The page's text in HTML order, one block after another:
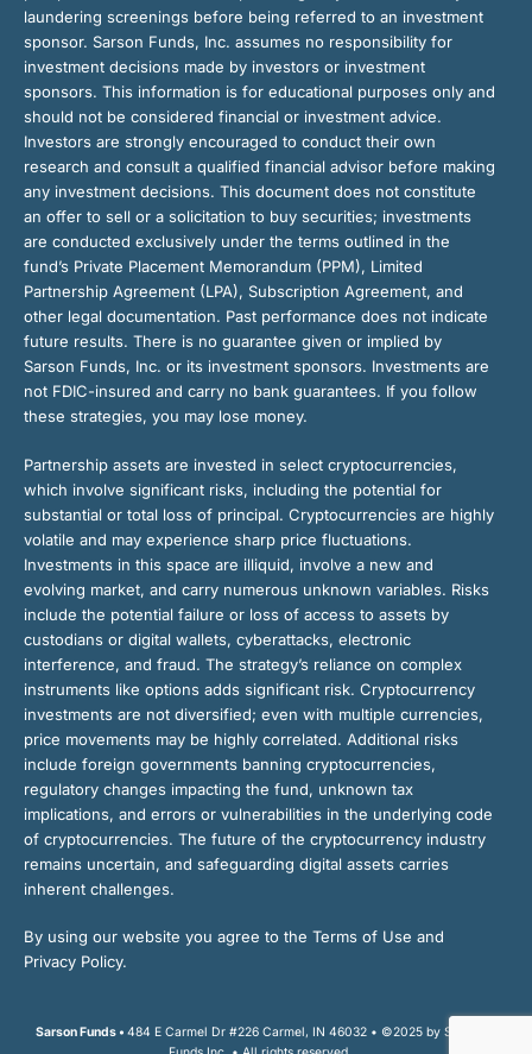
laundering screenings before being referred to an investment
sponsor. Sarson Funds, Inc. assumes no responsibility for
investment decisions made by investors or investment
sponsors. This information is for educational purposes only and
should not be considered financial or investment advice.
Investors are strongly encouraged to conduct their own
research and consult a qualified financial advisor before making
any investment decisions. This document does not constitute
an offer to sell or a solicitation to buy securities; investments
are conducted exclusively under the terms outlined in the
fund’s Private Placement Memorandum (PPM), Limited
Partnership Agreement (LPA), Subscription Agreement, and
other legal documentation. Past performance does not indicate
future results. There is no guarantee given or implied by
Sarson Funds, Inc. or its investment sponsors. Investments are
not FDIC-insured and carry no bank guarantees. If you follow
these strategies, you may lose money.
Partnership assets are invested in select cryptocurrencies,
which involve significant risks, including the potential for
substantial or total loss of principal. Cryptocurrencies are highly
volatile and may experience sharp price fluctuations.
Investments in this space are illiquid, involve a new and
evolving market, and carry numerous unknown variables. Risks
include the potential failure or loss of access to assets by
custodians or digital wallets, cyberattacks, electronic
interference, and fraud. The strategy’s reliance on complex
instruments like options adds significant risk. Cryptocurrency
investments are not diversified; even with multiple currencies,
price movements may be highly correlated. Additional risks
include foreign governments banning cryptocurrencies,
regulatory changes impacting the fund, unknown tax
implications, and errors or vulnerabilities in the underlying code
of cryptocurrencies. The future of the cryptocurrency industry
remains uncertain, and safeguarding digital assets carries
inherent challenges.
By using our website you agree to the Terms of Use and
Privacy Policy.
Sarson Funds • 484 E Carmel Dr #226 Carmel, IN 46032 • ©2025 by Sarson